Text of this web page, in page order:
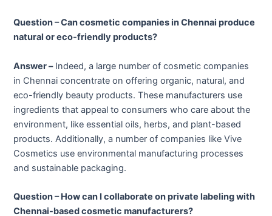
Question – Can cosmetic companies in Chennai produce
natural or eco-friendly products?
Answer –Indeed, a large number of cosmetic companies
in Chennai concentrate on offering organic, natural, and
eco-friendly beauty products. These manufacturers use
ingredients that appeal to consumers who care about the
environment, like essential oils, herbs, and plant-based
products. Additionally, a number of companies like Vive
Cosmetics use environmental manufacturing processes
and sustainable packaging.
Question – How can I collaborate on private labeling with
Chennai-based cosmetic manufacturers?